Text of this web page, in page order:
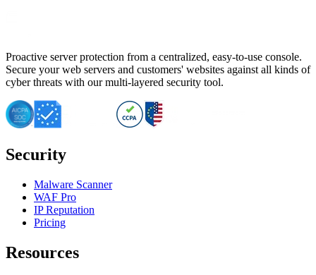
Proactive server protection from a centralized, easy-to-use console.
Secure your web servers and customers' websites against all kinds of
cyber threats with our multi-layered security tool.
Security
Malware Scanner
WAF Pro
IP Reputation
Pricing
Resources